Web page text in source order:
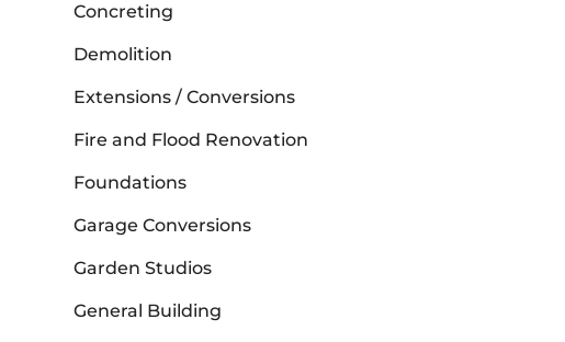
Concreting
Demolition
Extensions / Conversions
Fire and Flood Renovation
Foundations
Garage Conversions
Garden Studios
General Building